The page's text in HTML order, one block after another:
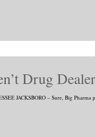
Drug
JACKSBORO – Sure, Big Pharma